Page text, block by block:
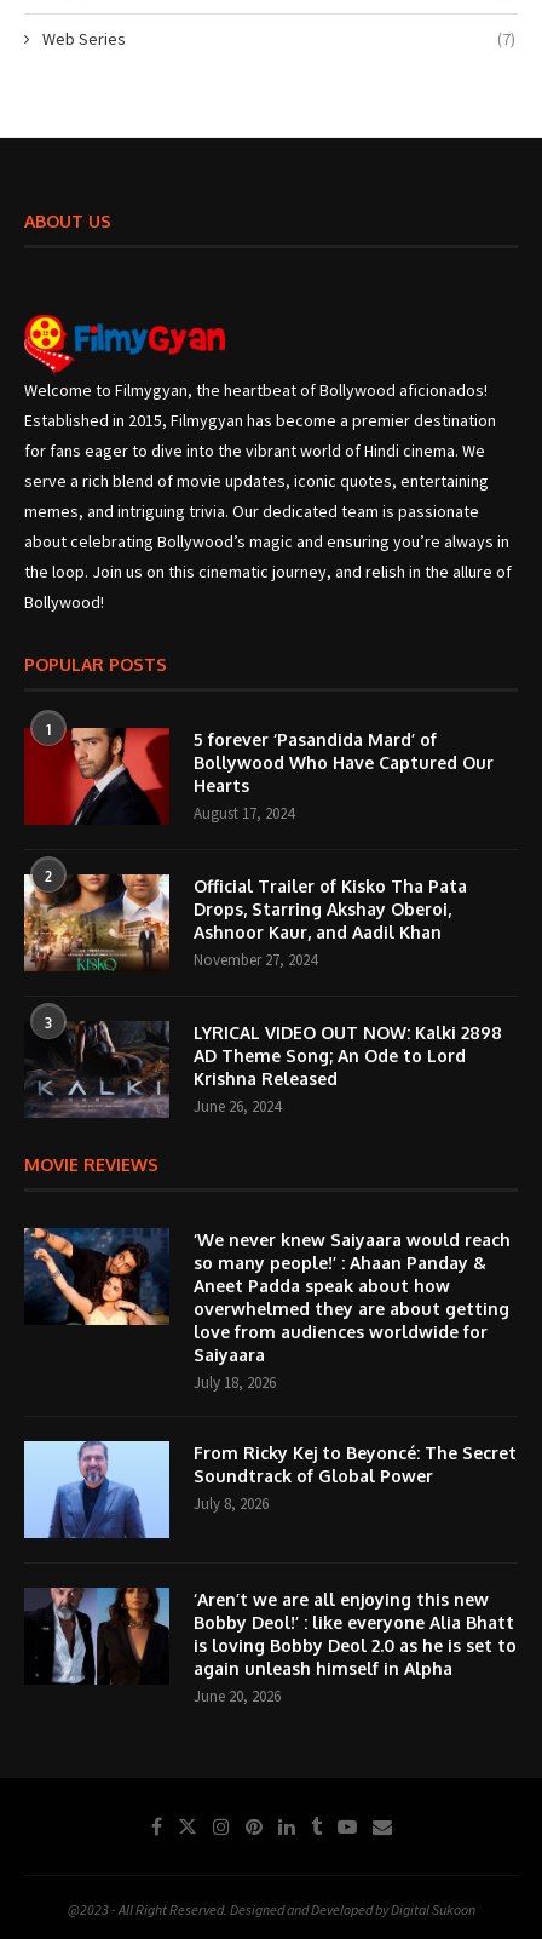
Web Series (7)
ABOUT US
Welcome to Filmygyan, the heartbeat of Bollywood aficionados!
Established in 2015, Filmygyan has become a premier destination
for fans eager to dive into the vibrant world of Hindi cinema. We
serve a rich blend of movie updates, iconic quotes, entertaining
memes, and intriguing trivia. Our dedicated team is passionate
about celebrating Bollywood’s magic and ensuring you’re always in
the loop. Join us on this cinematic journey, and relish in the allure of
Bollywood!
POPULAR POSTS
1
5 forever ‘Pasandida Mard’ of
Bollywood Who Have Captured Our
Hearts
August 17, 2024
2
Official Trailer of Kisko Tha Pata
Drops, Starring Akshay Oberoi,
Ashnoor Kaur, and Aadil Khan
November 27, 2024
3
LYRICAL VIDEO OUT NOW: Kalki 2898
AD Theme Song; An Ode to Lord
Krishna Released
June 26, 2024
MOVIE REVIEWS
‘We never knew Saiyaara would reach
so many people!’ : Ahaan Panday &
Aneet Padda speak about how
overwhelmed they are about getting
love from audiences worldwide for
Saiyaara
July 18, 2026
From Ricky Kej to Beyoncé: The Secret
Soundtrack of Global Power
July 8, 2026
‘Aren’t we are all enjoying this new
Bobby Deol!’ : like everyone Alia Bhatt
is loving Bobby Deol 2.0 as he is set to
again unleash himself in Alpha
June 20, 2026
@2023 - All Right Reserved. Designed and Developed by Digital Sukoon